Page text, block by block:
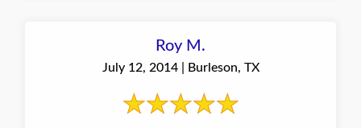
Roy M.
July 12, 2014 | Burleson, TX